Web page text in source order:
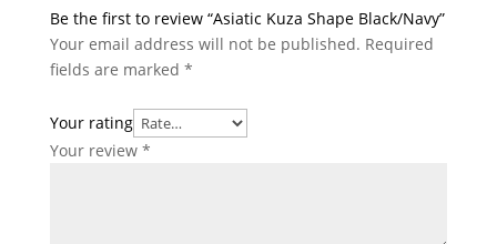
Be the first to review “Asiatic Kuza Shape Black/Navy”
Your email address will not be published. Required
fields are marked *
Your rating
Your review *